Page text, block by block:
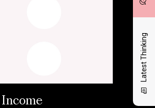
Latest Thinking